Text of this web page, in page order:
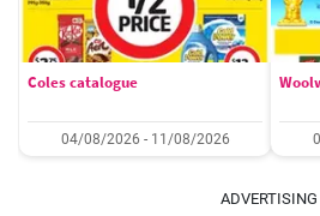
Coles catalogue
04/08/2026 - 11/08/2026
ADVERTISING